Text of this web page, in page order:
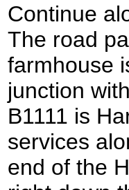
Continue
The road
farmhouse
junction
B1111 is
services
end of the